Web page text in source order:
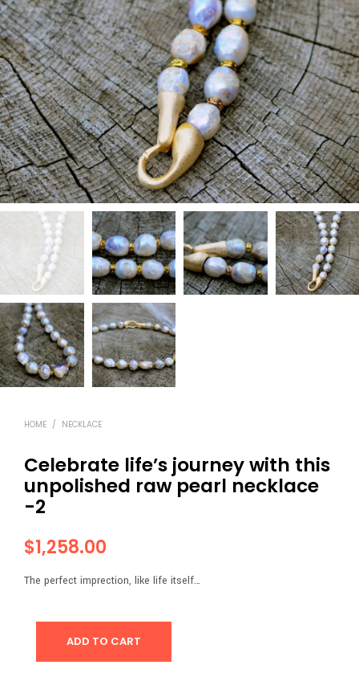
HOME / NECKLACE
Celebrate life’s journey with this
unpolished raw pearl necklace
-2
$1,258.00
The perfect imprection, like life itself…
ADD TO CART